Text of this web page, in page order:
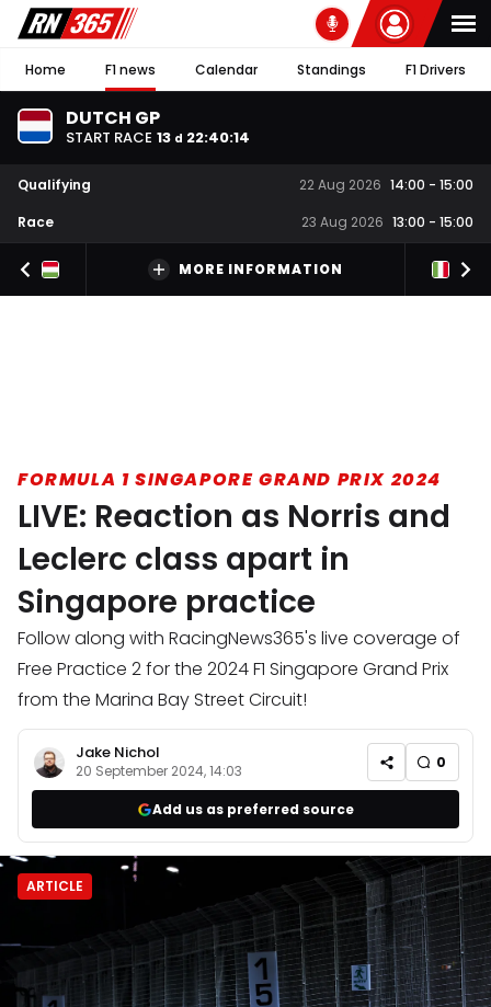
Home F1 news Calendar Standings F1 Drivers
DUTCH GP
START RACE 13 d 22:40:13
Qualifying 22 Aug 2026 14:00 - 15:00
Race
23 Aug 2026 13:00 - 15:00
MORE INFORMATION
FORMULA 1 SINGAPORE GRAND PRIX 2024
LIVE: Reaction as Norris and
Leclerc class apart in
Singapore practice
Follow along with RacingNews365's live coverage of
Free Practice 2 for the 2024 F1 Singapore Grand Prix
from the Marina Bay Street Circuit!
Jake Nichol
20 September 2024, 14:03 0
Add us as preferred source
ARTICLE